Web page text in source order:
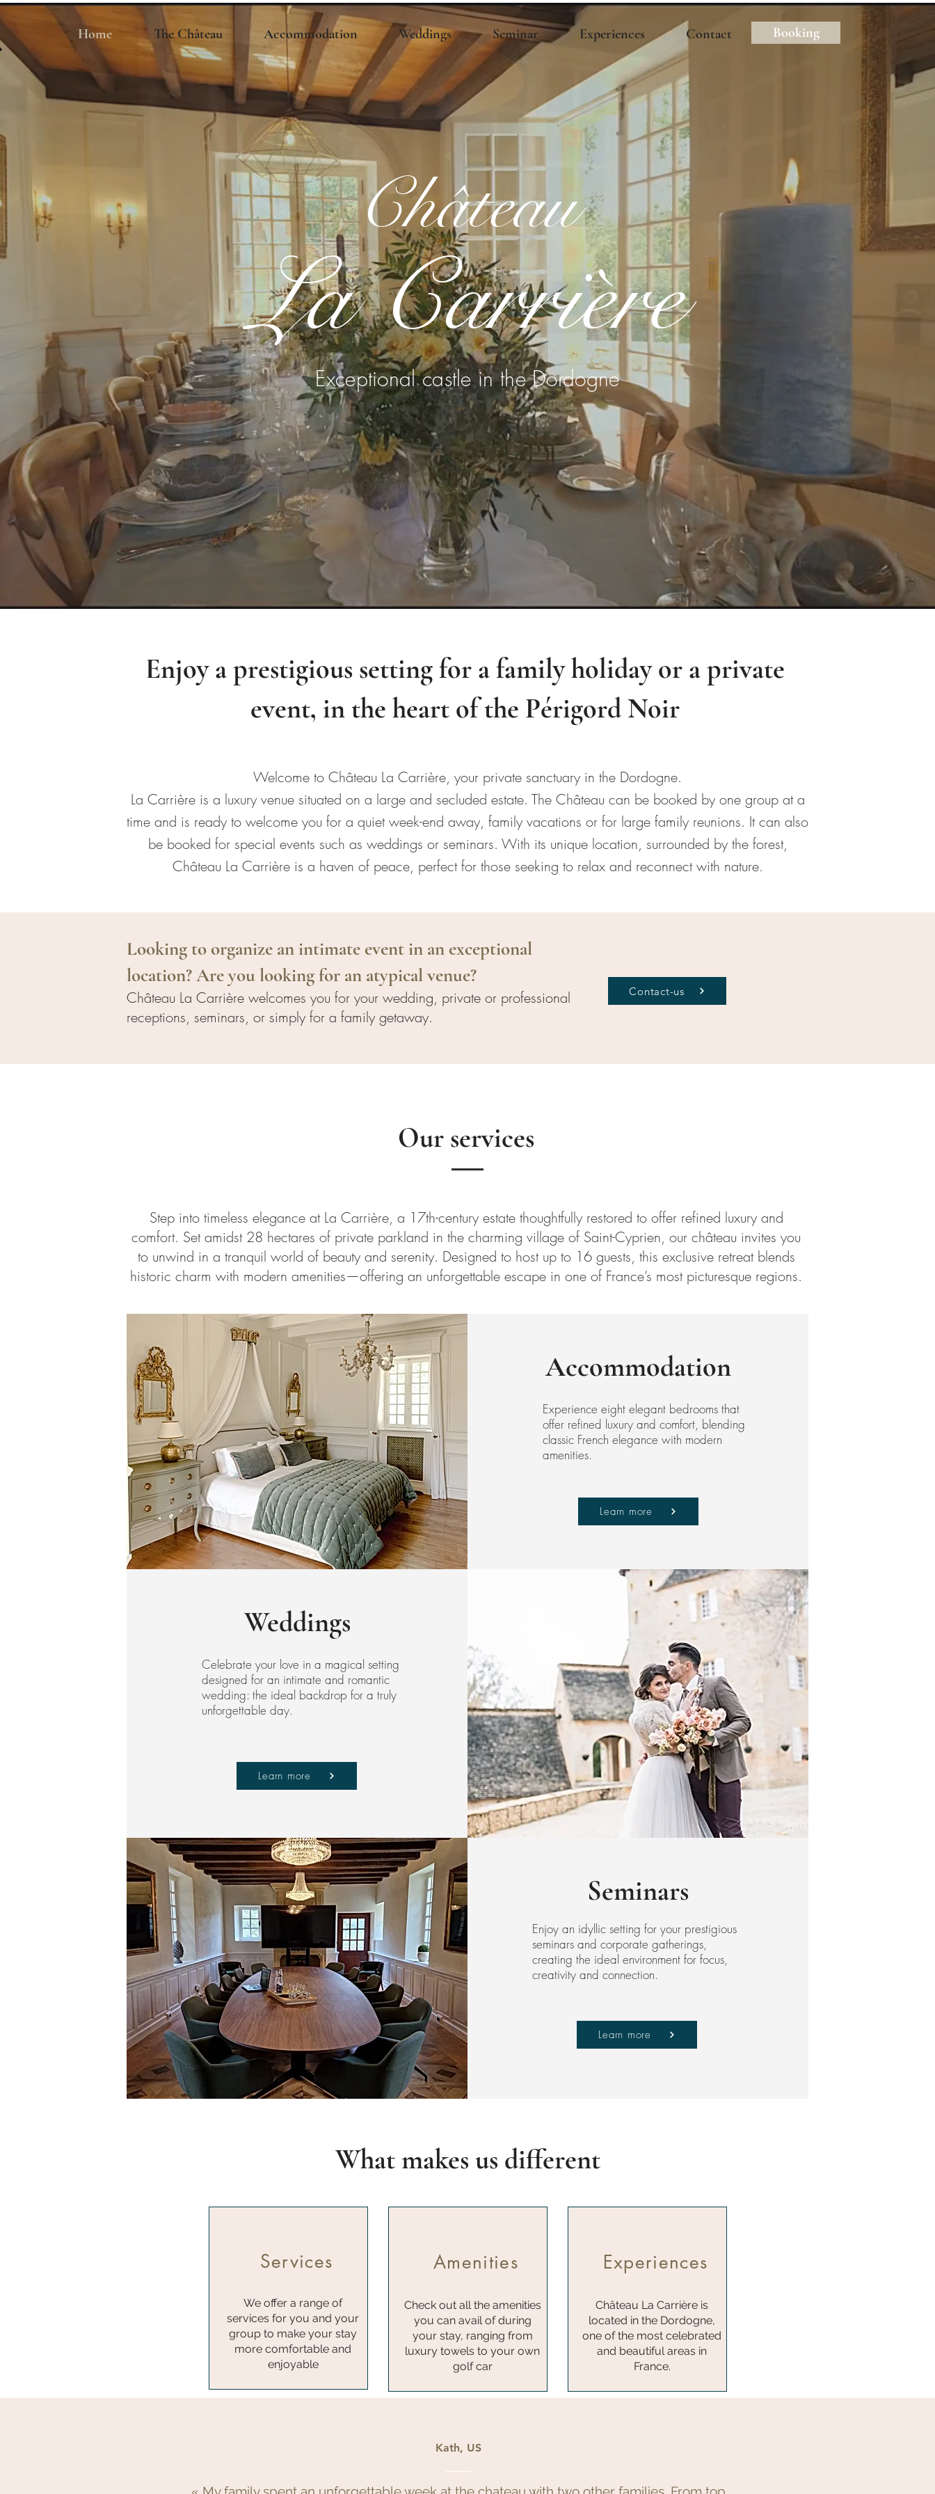
Home The Château Accommodation Weddings Seminar Experiences Contact Booking
Château
La Carrière
Exceptional castle in the Dordogne
Enjoy a prestigious setting for a family holiday or a private
event, in the heart of the Périgord Noir
Welcome to Château La Carrière, your private sanctuary in the Dordogne.
La Carrière is a luxury venue situated on a large and secluded estate. The Château can be booked by one group at a
time and is ready to welcome you for a quiet week-end away, family vacations or for large family reunions. It can also
be booked for special events such as weddings or seminars. With its unique location, surrounded by the forest,
Château La Carrière is a haven of peace, perfect for those seeking to relax and reconnect with nature.
Looking to organize an intimate event in an exceptional
location? Are you looking for an atypical venue?
Château La Carrière welcomes you for your wedding, private or professional
receptions, seminars, or simply for a family getaway.
Contact-us
Our services
Step into timeless elegance at La Carrière, a 17th-century estate thoughtfully restored to offer refined luxury and
comfort. Set amidst 28 hectares of private parkland in the charming village of Saint-Cyprien, our château invites you
to unwind in a tranquil world of beauty and serenity. Designed to host up to 16 guests, this exclusive retreat blends
historic charm with modern amenities—offering an unforgettable escape in one of France’s most picturesque regions.
Accommodation
Experience eight elegant bedrooms that
offer refined luxury and comfort, blending
classic French elegance with modern
amenities.
Learn more
Weddings
Celebrate your love in a magical setting
designed for an intimate and romantic
wedding: the ideal backdrop for a truly
unforgettable day.
Learn more
Seminars
Enjoy an idyllic setting for your prestigious
seminars and corporate gatherings,
creating the ideal environment for focus,
creativity and connection.
Learn more
What makes us different
Services
We offer a range of
services for you and your
group to make your stay
more comfortable and
enjoyable
Amenities
Check out all the amenities
you can avail of during
your stay, ranging from
luxury towels to your own
golf car
Experiences
Château La Carrière is
located in the Dordogne,
one of the most celebrated
and beautiful areas in
France.
Kath, US